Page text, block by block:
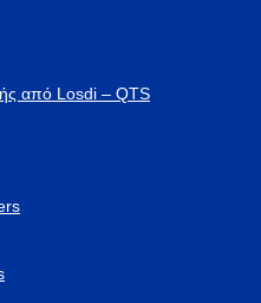
από Losdi – QTS